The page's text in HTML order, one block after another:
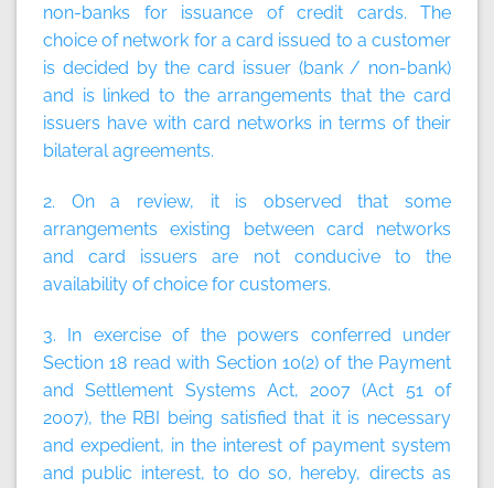
non-banks for issuance of credit cards. The
choice of network for a card issued to a customer
is decided by the card issuer (bank / non-bank)
and is linked to the arrangements that the card
issuers have with card networks in terms of their
bilateral agreements.
2. On a review, it is observed that some
arrangements existing between card networks
and card issuers are not conducive to the
availability of choice for customers.
3. In exercise of the powers conferred under
Section 18 read with Section 10(2) of the Payment
and Settlement Systems Act, 2007 (Act 51 of
2007), the RBI being satisfied that it is necessary
and expedient, in the interest of payment system
and public interest, to do so, hereby, directs as